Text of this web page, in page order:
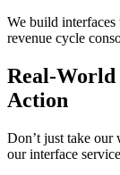
We build
revenue cycle
Real-World
Action
Don’t just take our
our interface